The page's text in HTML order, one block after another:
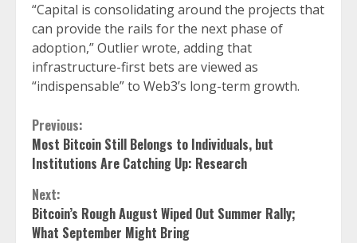
“Capital is consolidating around the projects that
can provide the rails for the next phase of
adoption,” Outlier wrote, adding that
infrastructure-first bets are viewed as
“indispensable” to Web3’s long-term growth.
Continue
Reading
Previous:
Most Bitcoin Still Belongs to Individuals, but
Institutions Are Catching Up: Research
Next:
Bitcoin’s Rough August Wiped Out Summer Rally;
What September Might Bring